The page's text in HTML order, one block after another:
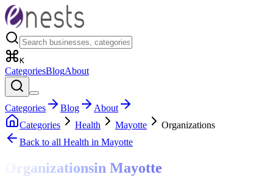
K
CategoriesBlogAbout
Categories Blog
About
Categories
Health Mayotte
Organizations
Back to all Health in Mayotte
Organizationsin Mayotte